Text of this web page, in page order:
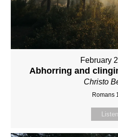
February
Abhorring and
Christo
Romans
Listen